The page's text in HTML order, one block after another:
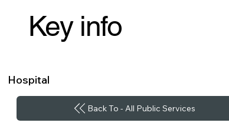
Key info
Hospital
Back To - All Public Services